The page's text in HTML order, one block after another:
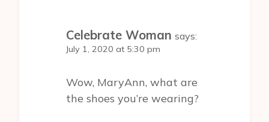
Celebrate Woman says:
July 1, 2020 at 5:30 pm
Wow, MaryAnn, what are
the shoes you’re wearing?